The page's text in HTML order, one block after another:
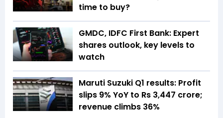
time to buy?
GMDC, IDFC First Bank: Expert
shares outlook, key levels to
watch
Maruti Suzuki Q1 results: Profit
slips 9% YoY to Rs 3,447 crore;
revenue climbs 36%